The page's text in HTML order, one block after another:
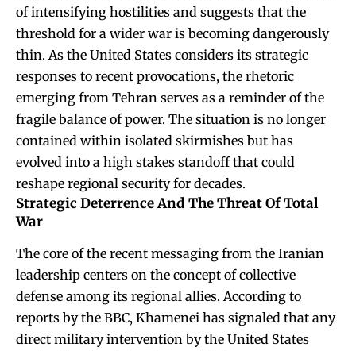
of intensifying hostilities and suggests that the
threshold for a wider war is becoming dangerously
thin. As the United States considers its strategic
responses to recent provocations, the rhetoric
emerging from Tehran serves as a reminder of the
fragile balance of power. The situation is no longer
contained within isolated skirmishes but has
evolved into a high stakes standoff that could
reshape regional security for decades.
Strategic Deterrence And The Threat Of Total
War
The core of the recent messaging from the Iranian
leadership centers on the concept of collective
defense among its regional allies. According to
reports by the BBC, Khamenei has signaled that any
direct military intervention by the United States